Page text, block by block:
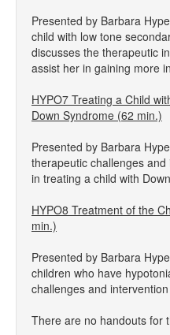
Presented by Barbara
child with low tone
discusses the therapeutic
assist her in gaining more
HYPO7 Treating a Child
Down Syndrome (62 min.)
Presented by Barbara
therapeutic challenges
in treating a child with
HYPO8 Treatment of the
min.)
Presented by Barbara
children who have
challenges and
There are no handouts for